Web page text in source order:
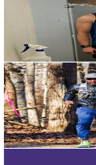
Followers
800.1K Avg.Views
% Engagement Rate
19
- 28.5USD Est.
Get Email & Audience Data
James The Trail Guy⛰️
@jamesthetrailguy
Nigeria
9.6K Followers
762Avg.Views
14.4% Engagement
Reach out for More
Get Email & Audience Data